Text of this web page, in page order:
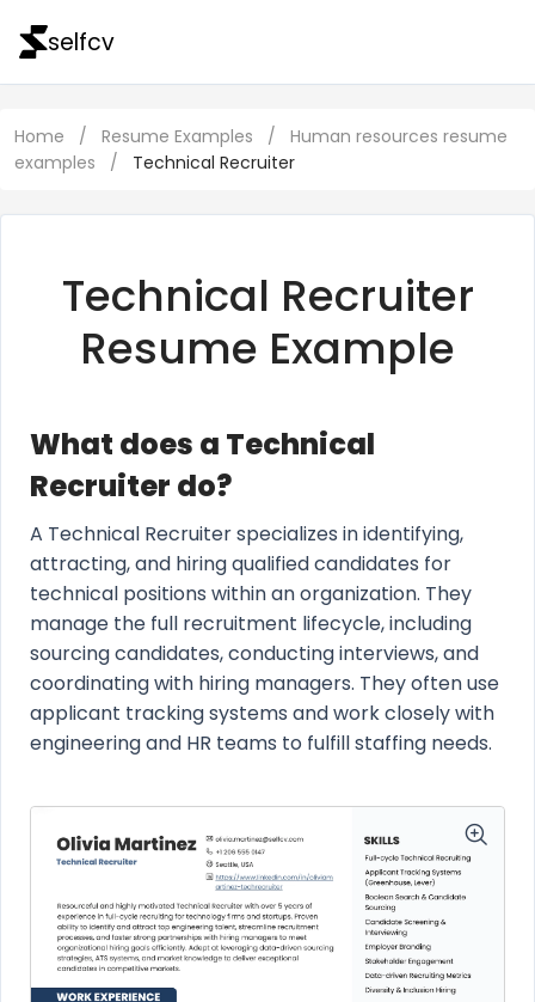
selfcv
Home / Resume Examples /
Human resources resume
examples
/ Technical Recruiter
Technical Recruiter
Resume Example
What does a Technical
Recruiter do?
A Technical Recruiter specializes in identifying,
attracting, and hiring qualified candidates for
technical positions within an organization. They
manage the full recruitment lifecycle, including
sourcing candidates, conducting interviews, and
coordinating with hiring managers. They often use
applicant tracking systems and work closely with
engineering and HR teams to fulfill staffing needs.